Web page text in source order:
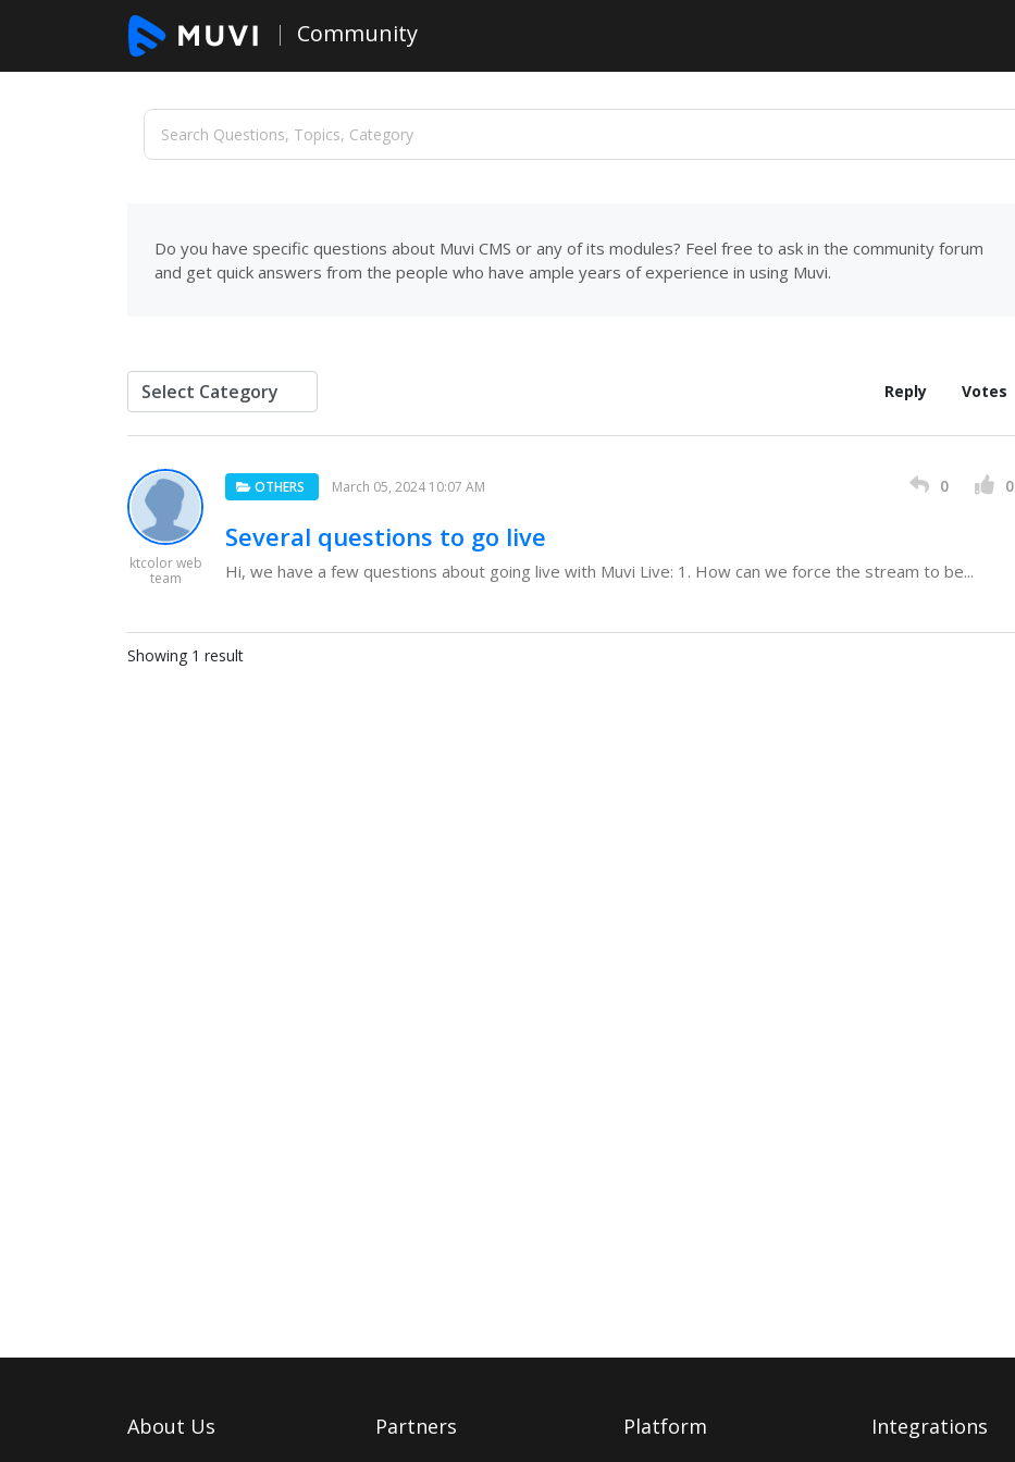
Community
Do you have specific questions about Muvi CMS or any of its modules? Feel free to ask in the community forum
and get quick answers from the people who have ample years of experience in using Muvi.
Reply Votes
ktcolor web
team
OTHERS March 05, 2024 10:07 AM 0 0
Several questions to go live
Hi, we have a few questions about going live with Muvi Live: 1. How can we force the stream to be...
Showing 1 result
About Us Partners Platform Integrations